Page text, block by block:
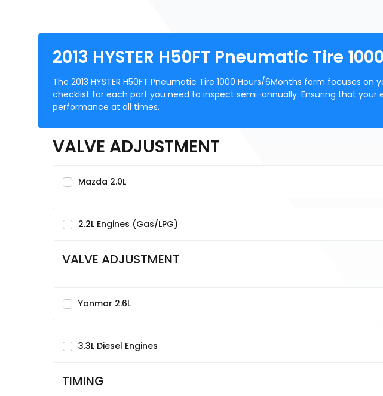
2013 HYSTER H50FT Pneumatic Tire
The 2013 HYSTER H50FT Pneumatic Tire 1000 Hours/6Months form focuses
checklist for each part you need to inspect semi-annually. Ensuring that your
performance at all times.
VALVE ADJUSTMENT
Mazda 2.0L
2.2L Engines (Gas/LPG)
VALVE ADJUSTMENT
Yanmar 2.6L
3.3L Diesel Engines
TIMING